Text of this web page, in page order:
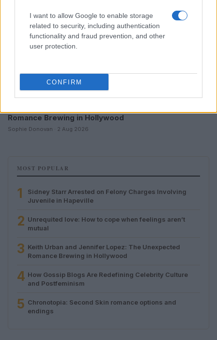
I want to allow Google to enable storage
related to security, including authentication
functionality and fraud prevention, and other
user protection.
CONFIRM
Romance Brewing in Hollywood
Sophie Donovan · 2 Aug 2026
MOST POPULAR
1
Sidney Starr Arrested on Felony Charges Involving
Juvenile in Hapeville
2 Unrequited love: How to cope when feelings aren’t
mutual
3 Keith Urban and Jennifer Lopez: The Unexpected
Romance Brewing in Hollywood
4 How Gossip Blogs Are Redefining Celebrity Culture
and Postfeminism
5 Chronotopia: Second Skin romance options and
endings